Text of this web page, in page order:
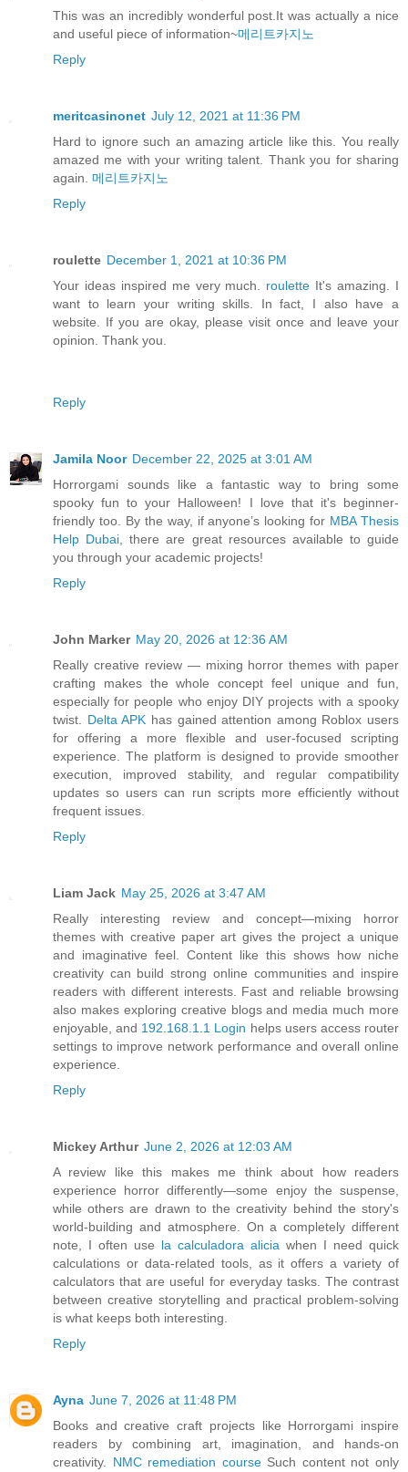
This was an incredibly wonderful post.It was actually a nice
and useful piece of information~메리트카지노
Reply
meritcasinonet July 12, 2021 at 11:36 PM
Hard to ignore such an amazing article like this. You really
amazed me with your writing talent. Thank you for sharing
again. 메리트카지노
Reply
roulette December 1, 2021 at 10:36 PM
Your ideas inspired me very much. roulette It's amazing. I
want to learn your writing skills. In fact, I also have a
website. If you are okay, please visit once and leave your
opinion. Thank you.
Reply
Jamila Noor December 22, 2025 at 3:01 AM
Horrorgami sounds like a fantastic way to bring some
spooky fun to your Halloween! I love that it's beginner-
friendly too. By the way, if anyone’s looking for MBA Thesis
Help Dubai, there are great resources available to guide
you through your academic projects!
Reply
John Marker May 20, 2026 at 12:36 AM
Really creative review — mixing horror themes with paper
crafting makes the whole concept feel unique and fun,
especially for people who enjoy DIY projects with a spooky
twist. Delta APK has gained attention among Roblox users
for offering a more flexible and user-focused scripting
experience. The platform is designed to provide smoother
execution, improved stability, and regular compatibility
updates so users can run scripts more efficiently without
frequent issues.
Reply
Liam Jack May 25, 2026 at 3:47 AM
Really interesting review and concept—mixing horror
themes with creative paper art gives the project a unique
and imaginative feel. Content like this shows how niche
creativity can build strong online communities and inspire
readers with different interests. Fast and reliable browsing
also makes exploring creative blogs and media much more
enjoyable, and 192.168.1.1 Login helps users access router
settings to improve network performance and overall online
experience.
Reply
Mickey Arthur June 2, 2026 at 12:03 AM
A review like this makes me think about how readers
experience horror differently—some enjoy the suspense,
while others are drawn to the creativity behind the story's
world-building and atmosphere. On a completely different
note, I often use la calculadora alicia when I need quick
calculations or data-related tools, as it offers a variety of
calculators that are useful for everyday tasks. The contrast
between creative storytelling and practical problem-solving
is what keeps both interesting.
Reply
Ayna June 7, 2026 at 11:48 PM
Books and creative craft projects like Horrorgami inspire
readers by combining art, imagination, and hands-on
creativity. NMC remediation courseSuch content not only